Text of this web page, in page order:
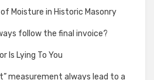
Moisture in Historic Masonry
follow the final invoice?
Is Lying To You
measurement always lead to a